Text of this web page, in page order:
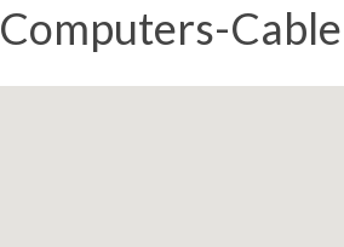
Computers-